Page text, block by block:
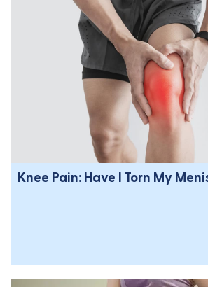
Knee Pain: Have I Torn My